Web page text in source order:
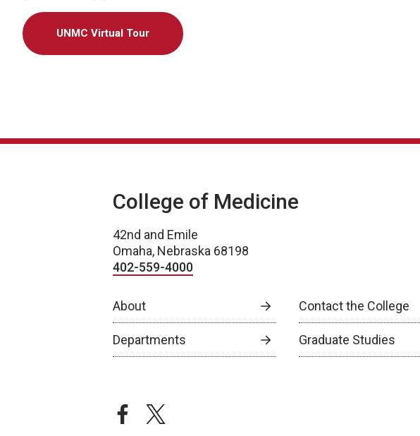
UNMC Virtual Tour
College of Medicine
42nd and Emile
Omaha, Nebraska 68198
402-559-4000
About Contact the College
Departments Graduate Studies
facebooktwitter